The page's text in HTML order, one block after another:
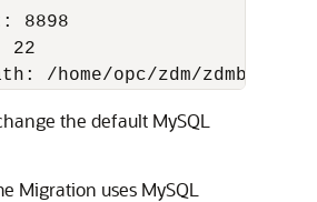
8898
22
/home/opc/zdm/zdmbase/
the default MySQL
Migration uses MySQL